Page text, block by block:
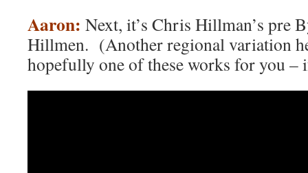
Aaron: Next, it’s Chris Hillman’s pre
Hillmen. (Another regional variation
hopefully one of these works for you –